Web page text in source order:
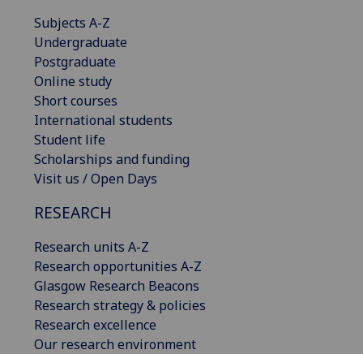
Subjects A-Z
Undergraduate
Postgraduate
Online study
Short courses
International students
Student life
Scholarships and funding
Visit us / Open Days
RESEARCH
Research units A-Z
Research opportunities A-Z
Glasgow Research Beacons
Research strategy & policies
Research excellence
Our research environment